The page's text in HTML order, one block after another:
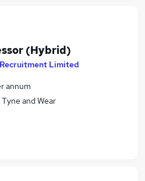
(Hybrid)
Limited
annum
and Wear